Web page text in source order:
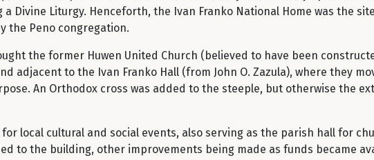
Divine Liturgy. Henceforth, the Ivan Franko National Home was the
the Peno congregation.
the former Huwen United Church (believed to have been
adjacent to the Ivan Franko Hall (from John O. Zazula), where they
An Orthodox cross was added to the steeple, but otherwise the
local cultural and social events, also serving as the parish hall for
to the building, other improvements being made as funds became